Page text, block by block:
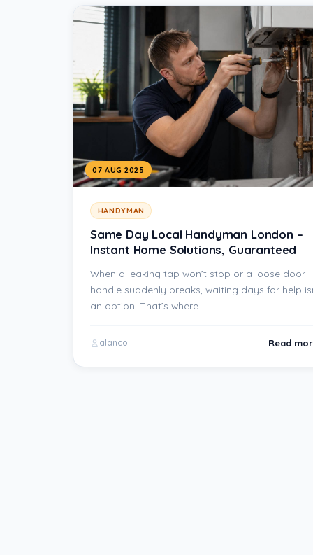
07 AUG 2025
HANDYMAN
Same Day Local Handyman London –
Instant Home Solutions, Guaranteed
When a leaking tap won’t stop or a loose door
handle suddenly breaks, waiting days for help
an option. That’s where…
alanco Read